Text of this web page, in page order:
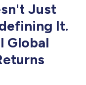
Just
It.
Global